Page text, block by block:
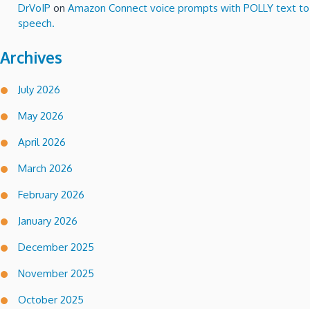
DrVoIP on Amazon Connect voice prompts with POLLY text to
speech.
Archives
July 2026
May 2026
April 2026
March 2026
February 2026
January 2026
December 2025
November 2025
October 2025